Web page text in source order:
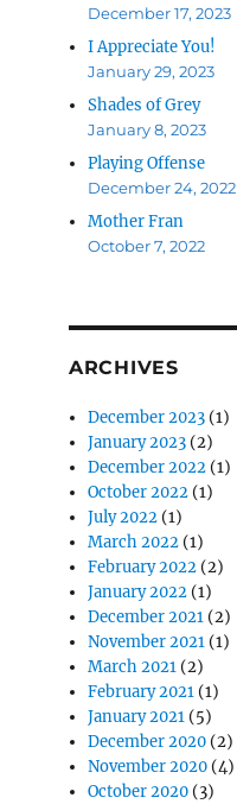
December 17, 2023
I Appreciate You!
January 29, 2023
Shades of Grey
January 8, 2023
Playing Offense
December 24, 2022
Mother Fran
October 7, 2022
ARCHIVES
December 2023 (1)
January 2023 (2)
December 2022 (1)
October 2022 (1)
July 2022 (1)
March 2022 (1)
February 2022 (2)
January 2022 (1)
December 2021 (2)
November 2021 (1)
March 2021 (2)
February 2021 (1)
January 2021 (5)
December 2020 (2)
November 2020 (4)
October 2020 (3)